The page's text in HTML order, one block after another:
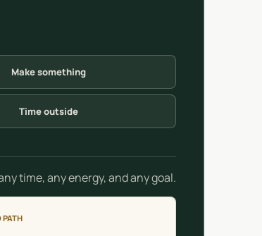
Make something
Time outside
time, any energy, and any goal.
PATH